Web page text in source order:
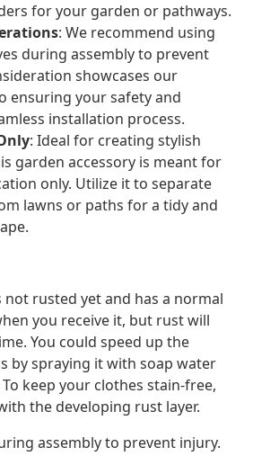
for your garden or pathways.
: We recommend using
during assembly to prevent
showcases our
ensuring your safety and
installation process.
: Ideal for creating stylish
garden accessory is meant for
only. Utilize it to separate
lawns or paths for a tidy and
not rusted yet and has a normal
you receive it, but rust will
You could speed up the
by spraying it with soap water
keep your clothes stain-free,
the developing rust layer.
assembly to prevent injury.